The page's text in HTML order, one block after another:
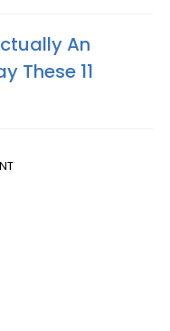
An
These 11